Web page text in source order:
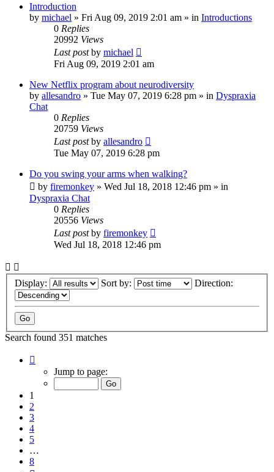
Introduction
by michael » Fri Aug 09, 2019 2:01 am » in Introductions
0 Replies
20992 Views
Last postby michael
Fri Aug 09, 2019 2:01 am
New Netflix program about neurodiversity
by allesandro » Tue May 07, 2019 6:28 pm » in Dyspraxia
Chat
0 Replies
20759 Views
Last postby allesandro
Tue May 07, 2019 6:28 pm
Do you swing your arms when walking?
by firemonkey » Wed Jul 18, 2018 12:46 pm » in
Dyspraxia Chat
0 Replies
20556 Views
Last postby firemonkey
Wed Jul 18, 2018 12:46 pm
Display: Sort by: Direction:
Search found 351 matches
Jump to page:
1
2
3
4
5
…
8